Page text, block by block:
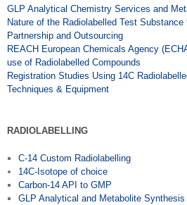
GLP Analytical Chemistry Services and
Nature of the Radiolabelled Test
Partnership and Outsourcing
REACH European Chemicals Agency
use of Radiolabelled Compounds
Registration Studies Using 14C
Techniques & Equipment
RADIOLABELLING
C-14 Custom Radiolabelling
14C-Isotope of choice
Carbon-14 API to GMP
GLP Analytical and Metabolite Synthesis